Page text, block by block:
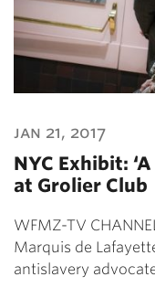
jan 21, 2017
NYC Exhibit:
at Grolier Club
WFMZ-TV
Marquis de
antislavery